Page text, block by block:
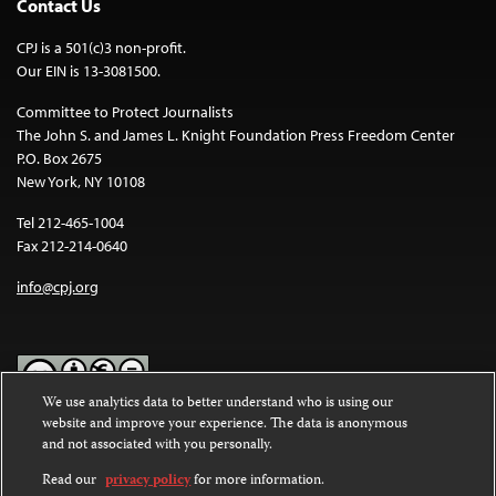
Contact Us
CPJ is a 501(c)3 non-profit.
Our EIN is 13-3081500.
Committee to Protect Journalists
The John S. and James L. Knight Foundation Press Freedom Center
P.O. Box 2675
New York, NY 10108
Tel 212-465-1004
Fax 212-214-0640
info@cpj.org
Except where noted, text on this website is licensed under a
Commons Attribution-NonCommercial-NoDerivatives 4.0
International License.
We use analytics data to better understand who is using our
website and improve your experience. The data is anonymous
and not associated with you personally.
Read our privacy policyfor more information.